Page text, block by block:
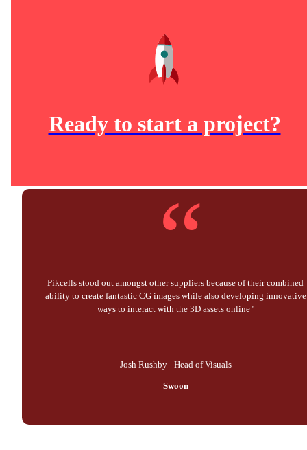
Ready to start a project?
“
Pikcells stood out amongst other suppliers because of their combined
ability to create fantastic CG images while also developing innovative
ways to interact with the 3D assets online"
Josh Rushby - Head of Visuals
Swoon